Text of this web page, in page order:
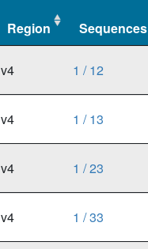
Region Sequences
v4 1 / 12
v4 1 / 13
v4 1 / 23
v4 1 / 33